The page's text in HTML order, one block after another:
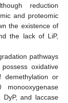
reduction
and proteomic
the existence of
the lack of LiP,
pathways
oxidative
or
DyP, and laccase